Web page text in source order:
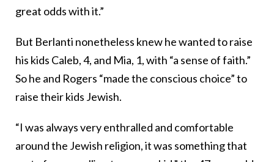
great odds with it.”
But Berlanti nonetheless knew he wanted to raise
his kids Caleb, 4, and Mia, 1, with “a sense of faith.”
So he and Rogers “made the conscious choice” to
raise their kids Jewish.
“I was always very enthralled and comfortable
around the Jewish religion, it was something that